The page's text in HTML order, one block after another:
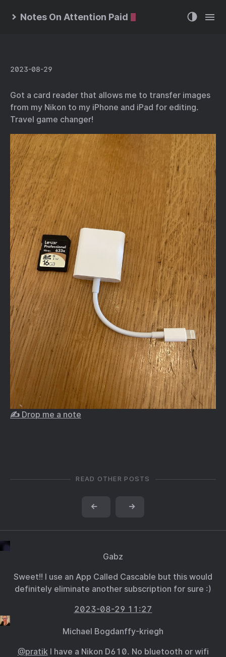
Notes On Attention Paid
2023-08-29
Got a card reader that allows me to transfer images
from my Nikon to my iPhone and iPad for editing.
Travel game changer!
✍️ Drop me a note
READ OTHER POSTS
← →
Gabz
Sweet!! I use an App Called Cascable but this would
definitely eliminate another subscription for sure :)
2023-08-29 11:27
Michael Bogdanffy-kriegh
@pratikI have a Nikon D610. No bluetooth or wifi